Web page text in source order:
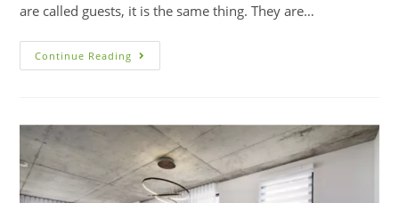
are called guests, it is the same thing. They are…
Continue Reading